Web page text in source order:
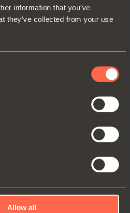
information that you’ve
they’ve collected from your use
Allow all